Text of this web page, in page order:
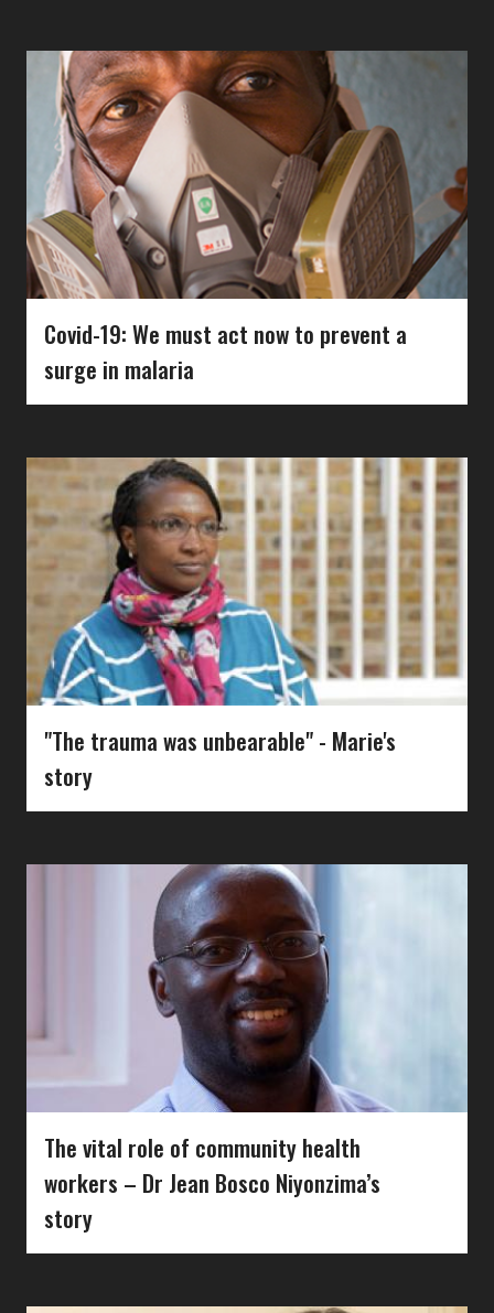
Covid-19: We must act now to prevent a
surge in malaria
"The trauma was unbearable" - Marie's
story
The vital role of community health
workers – Dr Jean Bosco Niyonzima’s
story